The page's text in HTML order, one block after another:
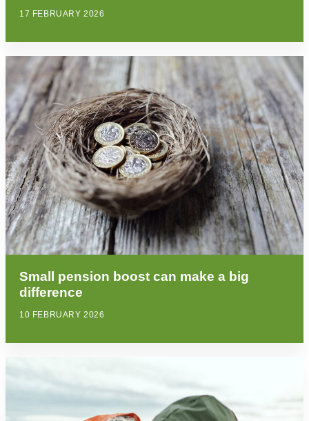
17 FEBRUARY 2026
Small pension boost can make a big
difference
10 FEBRUARY 2026